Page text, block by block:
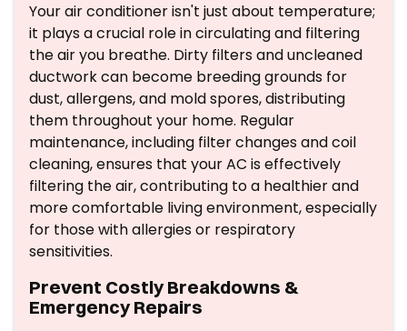
Your air conditioner isn't just about temperature;
it plays a crucial role in circulating and filtering
the air you breathe. Dirty filters and uncleaned
ductwork can become breeding grounds for
dust, allergens, and mold spores, distributing
them throughout your home. Regular
maintenance, including filter changes and coil
cleaning, ensures that your AC is effectively
filtering the air, contributing to a healthier and
more comfortable living environment, especially
for those with allergies or respiratory
sensitivities.
Prevent Costly Breakdowns &
Emergency Repairs